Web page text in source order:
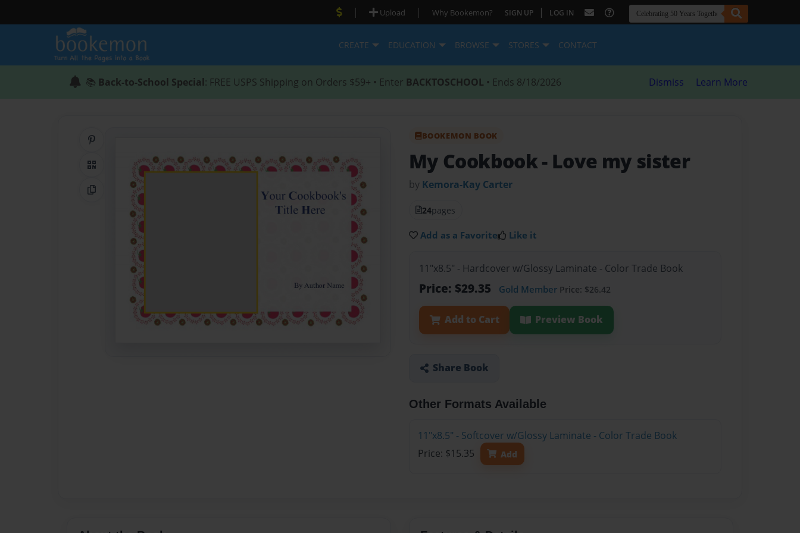
| Upload | Why Bookemon? SIGN UP | LOG IN
CREATE EDUCATION BROWSE STORES CONTACT
📚 Back-to-School Special: FREE USPS Shipping on Orders $59+ • Enter BACKTOSCHOOL • Ends 8/18/2026 Dismiss Learn More
QR Code
Copy Link
BOOKEMON BOOK
My Cookbook- Love my sister
by Kemora-Kay Carter
24pages
Add as a Favorite Like it
11"x8.5" - Hardcover w/Glossy Laminate - Color Trade Book
Price: $29.35 Gold Member Price: $26.42
Add to Cart Preview Book
Share Book
Other Formats Available
11"x8.5" - Softcover w/Glossy Laminate - Color Trade Book
Price: $15.35
Add